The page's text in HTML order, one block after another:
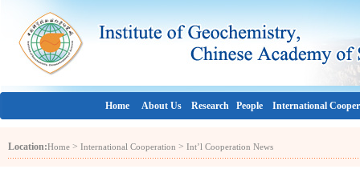
Home About Us Research People International
Location:Home > International Cooperation > Int’l Cooperation News